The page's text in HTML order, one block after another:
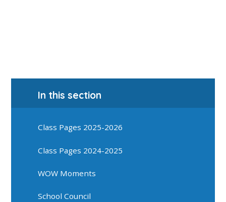
In this section
Class Pages 2025-2026
Class Pages 2024-2025
WOW Moments
School Council